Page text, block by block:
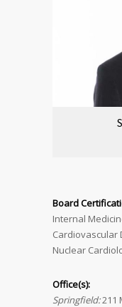
Board
Internal
Cardiovascular
Nuclear
Office(s):
Springfield:211